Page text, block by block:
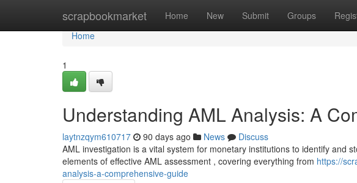
scrapbookmarket Home New Submit Groups
Home
Home
1
Understanding AML Analysis: A
laytnzqym610717 90 days ago News
Discuss
AML investigation is a vital system for monetary institutions to identify and
elements of effective AML assessment , covering everything from https://
analysis-a-comprehensive-guide